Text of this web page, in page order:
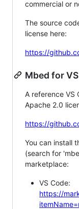
commercial or
The source
license here:
https://
Mbed for
A reference VS
Apache 2.0
https://
You can install
(search for
marketplace:
VS Code:
https://